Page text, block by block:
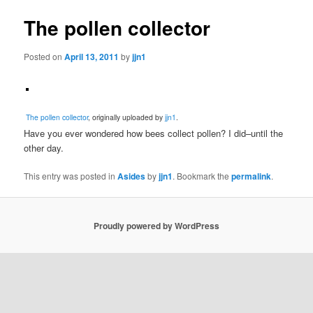
The pollen collector
Posted onApril 13, 2011 byjjn1
The pollen collector, originally uploaded byjjn1 .
Have you ever wondered how bees collect pollen? I did–until the
other day.
This entry was posted inAsidesbyjjn1. Bookmark thepermalink.
Proudly powered by WordPress